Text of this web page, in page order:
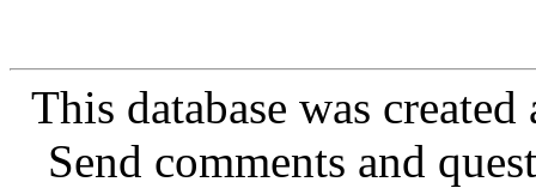
This database was
Send comments and